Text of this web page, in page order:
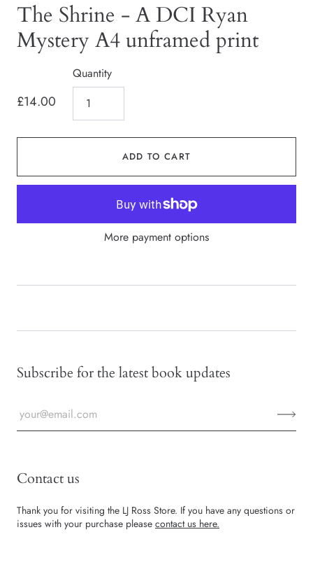
The Shrine - A DCI Ryan
Mystery A4 unframed print
£14.00
Quantity
ADD TO CART
More payment options
Subscribe for the latest book updates
Contact us
Thank you for visiting the LJ Ross Store. If you have any questions or
issues with your purchase please contact us here.